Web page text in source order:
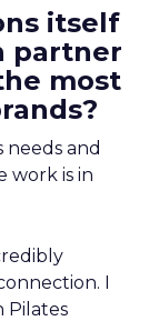
itself
partner
most
needs and
work is in
I
Pilates